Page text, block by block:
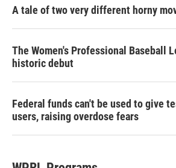
A tale of two very different horny
The Women's Professional Baseball
historic debut
Federal funds can't be used to give
users, raising overdose fears